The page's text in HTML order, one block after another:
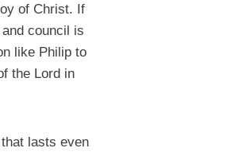
of Christ. If
council is
like Philip to
the Lord in
lasts even